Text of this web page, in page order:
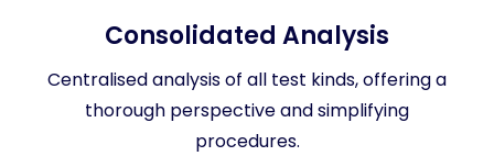
Consolidated Analysis
Centralised analysis of all test kinds, offering a
thorough perspective and simplifying
procedures.